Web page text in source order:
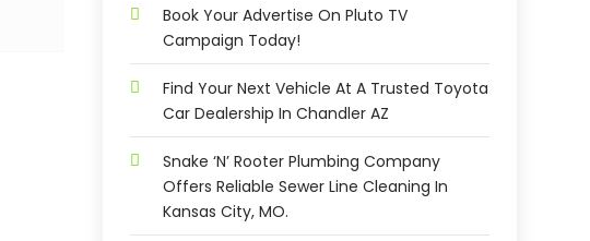
Book Your Advertise On Pluto TV
Campaign Today!
Find Your Next Vehicle At A Trusted Toyota
Car Dealership In Chandler AZ
Snake ‘n’ Rooter Plumbing Company
Offers Reliable Sewer Line Cleaning In
Kansas City, MO.